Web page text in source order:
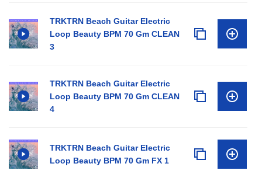
TRKTRN Beach Guitar Electric
Loop Beauty BPM 70 Gm CLEAN
3
TRKTRN Beach Guitar Electric
Loop Beauty BPM 70 Gm CLEAN
4
TRKTRN Beach Guitar Electric
Loop Beauty BPM 70 Gm FX 1